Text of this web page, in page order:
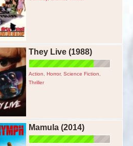
They Live (1988)
Action Horror, Science Fiction
Thriller
Mamula (2014)